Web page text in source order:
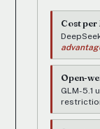
Cost per
Open-
GLM-5.1